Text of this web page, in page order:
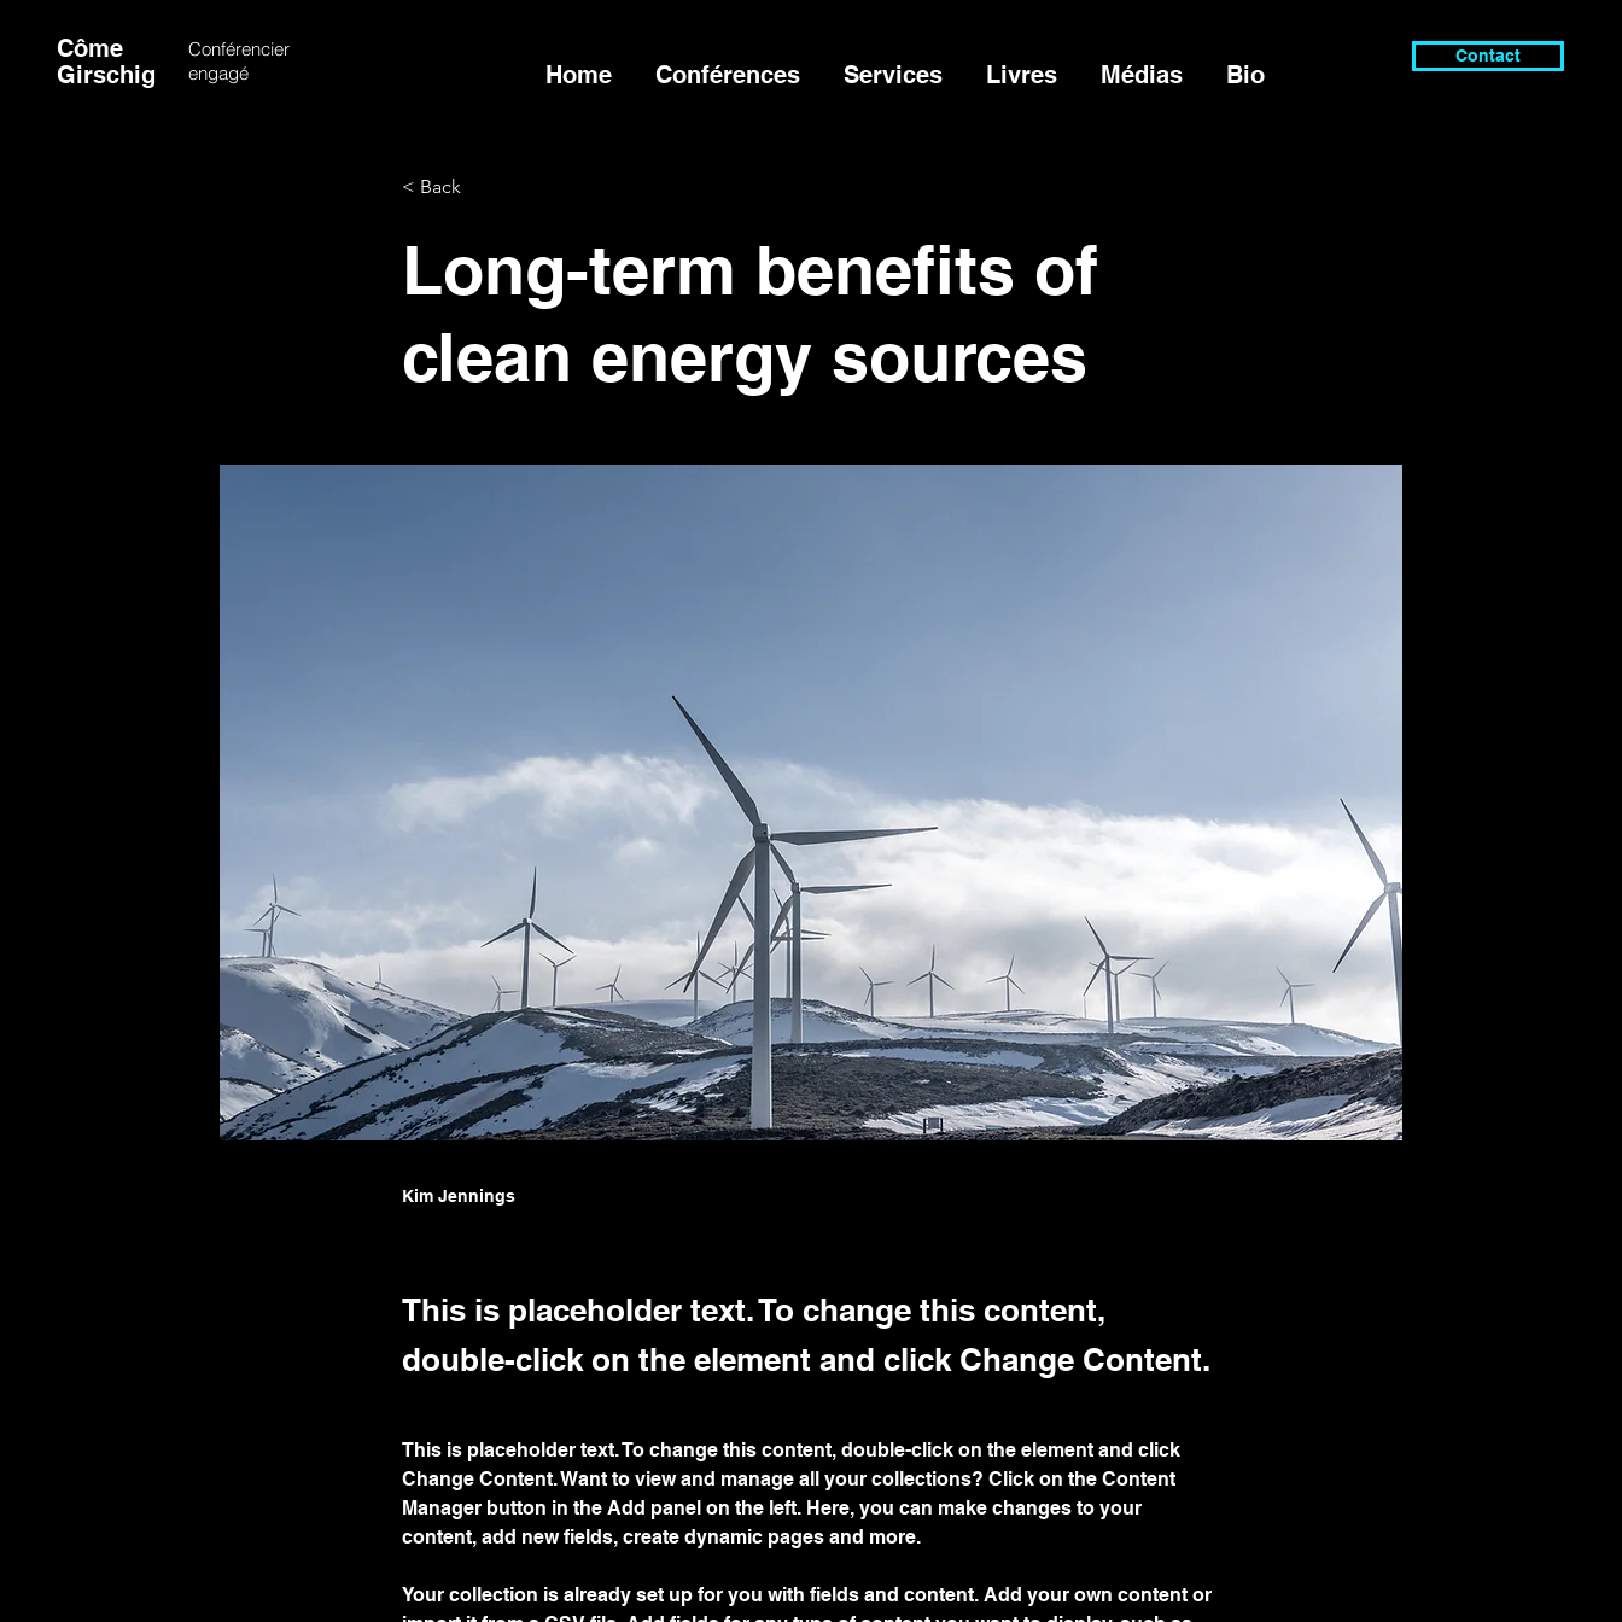
Côme
Girschig
Conférencier
engagé
Home Conférences Services Livres Médias Bio
Contact
< Back
Long-term benefits of
clean energy sources
Kim Jennings
This is placeholder text. To change this content,
double-click on the element and click Change Content.
This is placeholder text. To change this content, double-click on the element and click
Change Content. Want to view and manage all your collections? Click on the Content
Manager button in the Add panel on the left. Here, you can make changes to your
content, add new fields, create dynamic pages and more.
Your collection is already set up for you with fields and content. Add your own content or